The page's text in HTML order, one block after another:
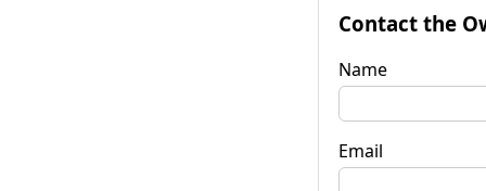
Contact the
Name
Email